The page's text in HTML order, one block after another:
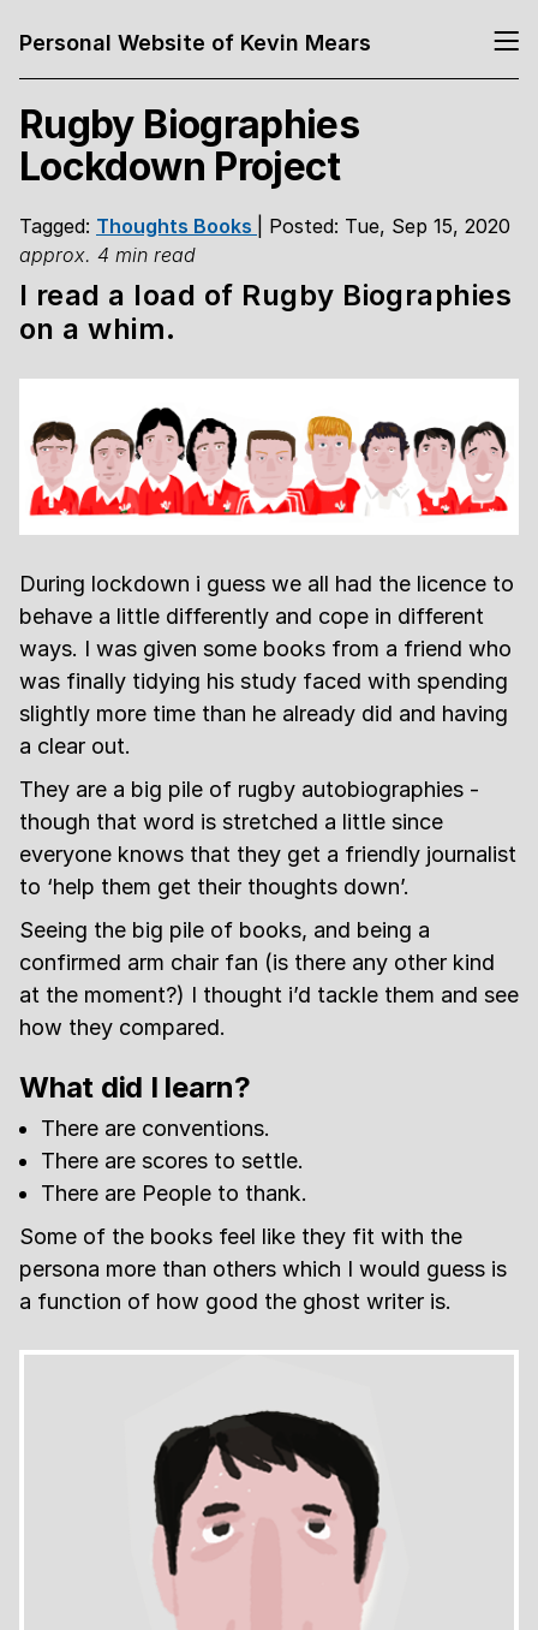
Personal Website of Kevin Mears
Rugby Biographies
Lockdown Project
Tagged: Thoughts Books
| Posted: Tue, Sep 15, 2020
approx. 4 min read
I read a load of Rugby Biographies
on a whim.
During lockdown i guess we all had the licence to
behave a little differently and cope in different
ways. I was given some books from a friend who
was finally tidying his study faced with spending
slightly more time than he already did and having
a clear out.
They are a big pile of rugby autobiographies -
though that word is stretched a little since
everyone knows that they get a friendly journalist
to ‘help them get their thoughts down’.
Seeing the big pile of books, and being a
confirmed arm chair fan (is there any other kind
at the moment?) I thought i’d tackle them and see
how they compared.
What did I learn?
There are conventions.
There are scores to settle.
There are People to thank.
Some of the books feel like they fit with the
persona more than others which I would guess is
a function of how good the ghost writer is.